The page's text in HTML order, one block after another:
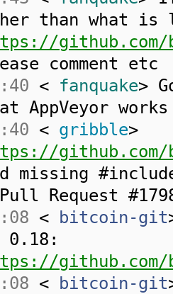
than what is
github.com/
comment etc
< fanquake>
AppVeyor
< gribble>
missing
Request
< bitcoin-git
0.18:
github.com/
< bitcoin-git